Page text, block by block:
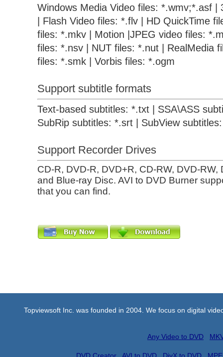
Windows Media Video files: *.wmv;*.asf |
| Flash Video files: *.flv | HD QuickTime
files: *.mkv | Motion |JPEG video files:
files: *.nsv | NUT files: *.nut | RealMedia
files: *.smk | Vorbis files: *.ogm
Support subtitle formats
Text-based subtitles: *.txt | SSA\ASS
SubRip subtitles: *.srt | SubView
Support Recorder Drives
CD-R, DVD-R, DVD+R, CD-RW, DVD-RW,
and Blue-ray Disc. AVI to DVD Burner
that you can find.
Topviewsoft Inc. was founded in 2004. We focus on digital
Any Video to DVD